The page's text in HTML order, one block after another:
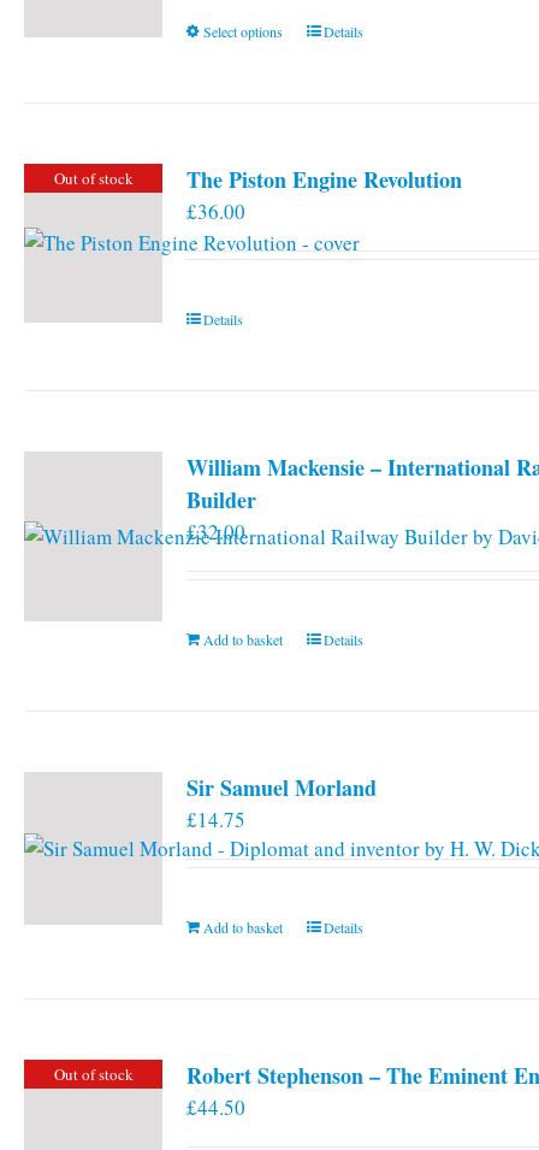
Select options
This
The
may
Details
Out of stock The Piston Engine Revolution
£36.00
Details
William Mackensie – International
Builder
£32.00
Add to basket Details
Sir Samuel Morland
£14.75
Add to basket Details
Out of stock Robert Stephenson – The Eminent
£44.50